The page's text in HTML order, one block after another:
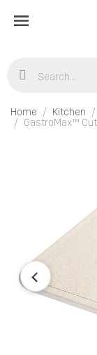
Home Kitchen
GastroMax™